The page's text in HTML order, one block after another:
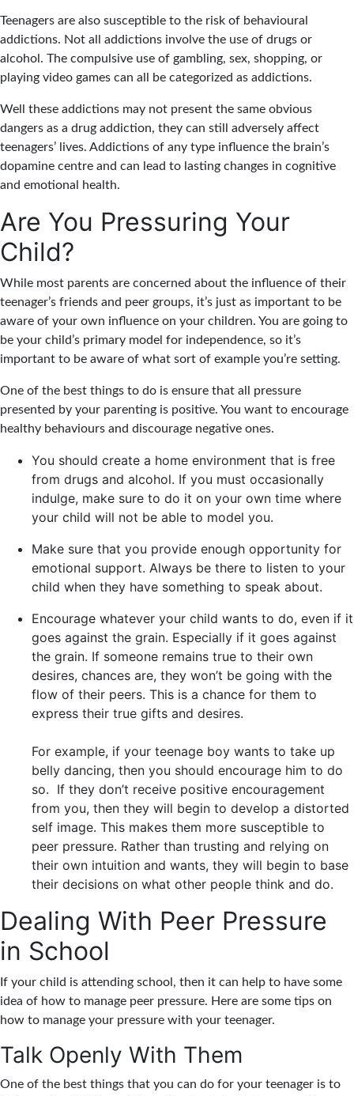
Teenagers are also susceptible to the risk of behavioural
addictions. Not all addictions involve the use of drugs or
alcohol. The compulsive use of gambling, sex, shopping, or
playing video games can all be categorized as addictions.
Well these addictions may not present the same obvious
dangers as a drug addiction, they can still adversely affect
teenagers’ lives. Addictions of any type influence the brain’s
dopamine centre and can lead to lasting changes in cognitive
and emotional health.
Are You Pressuring Your
Child?
While most parents are concerned about the influence of their
teenager’s friends and peer groups, it’s just as important to be
aware of your own influence on your children. You are going to
be your child’s primary model for independence, so it’s
important to be aware of what sort of example you’re setting.
One of the best things to do is ensure that all pressure
presented by your parenting is positive. You want to encourage
healthy behaviours and discourage negative ones.
You should create a home environment that is free
from drugs and alcohol. If you must occasionally
indulge, make sure to do it on your own time where
your child will not be able to model you.
Make sure that you provide enough opportunity for
emotional support. Always be there to listen to your
child when they have something to speak about.
Encourage whatever your child wants to do, even if it
goes against the grain. Especially if it goes against
the grain. If someone remains true to their own
desires, chances are, they won’t be going with the
flow of their peers. This is a chance for them to
express their true gifts and desires.
For example, if your teenage boy wants to take up
belly dancing, then you should encourage him to do
so. If they don’t receive positive encouragement
from you, then they will begin to develop a distorted
self image. This makes them more susceptible to
peer pressure. Rather than trusting and relying on
their own intuition and wants, they will begin to base
their decisions on what other people think and do.
Dealing With Peer Pressure
in School
If your child is attending school, then it can help to have some
idea of how to manage peer pressure. Here are some tips on
how to manage your pressure with your teenager.
Talk Openly With Them
One of the best things that you can do for your teenager is to